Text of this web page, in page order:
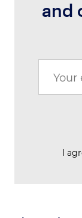
and
I